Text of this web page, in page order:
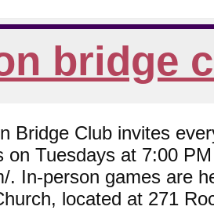
bridge
Bridge Club invites
on Tuesdays at 7:00
. In-person games are
located at 271